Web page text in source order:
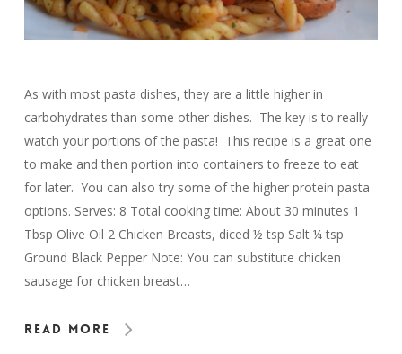
As with most pasta dishes, they are a little higher in
carbohydrates than some other dishes. The key is to really
watch your portions of the pasta! This recipe is a great one
to make and then portion into containers to freeze to eat
for later. You can also try some of the higher protein pasta
options. Serves: 8 Total cooking time: About 30 minutes 1
Tbsp Olive Oil 2 Chicken Breasts, diced ½ tsp Salt ¼ tsp
Ground Black Pepper Note: You can substitute chicken
sausage for chicken breast…
Read More